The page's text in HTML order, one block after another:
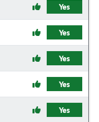
Yes
Yes
Yes
Yes
Yes